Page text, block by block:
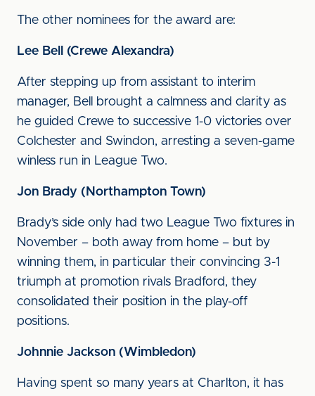
The other nominees for the award are:
Lee Bell (Crewe Alexandra)
After stepping up from assistant to interim
manager, Bell brought a calmness and clarity as
he guided Crewe to successive 1-0 victories over
Colchester and Swindon, arresting a seven-game
winless run in League Two.
Jon Brady (Northampton Town)
Brady’s side only had two League Two fixtures in
November – both away from home – but by
winning them, in particular their convincing 3-1
triumph at promotion rivals Bradford, they
consolidated their position in the play-off
positions.
Johnnie Jackson (Wimbledon)
Having spent so many years at Charlton, it has